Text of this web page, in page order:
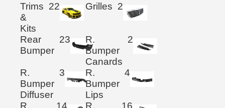
Trims
&
Kits
22 Grilles 2
Rear
Bumper
23
R.
Bumper
Canards
2
R.
Bumper
Diffuser
3
R.
Bumper
Lips
4
R.
14
R.
16